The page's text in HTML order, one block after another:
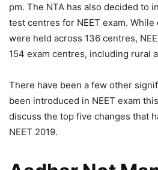
pm. The NTA has also decided to
test centres for NEET exam.
were held across 136 centres,
154 exam centres, including rural
There have been a few other
been introduced in NEET exam
discuss the top five changes that
NEET 2019.